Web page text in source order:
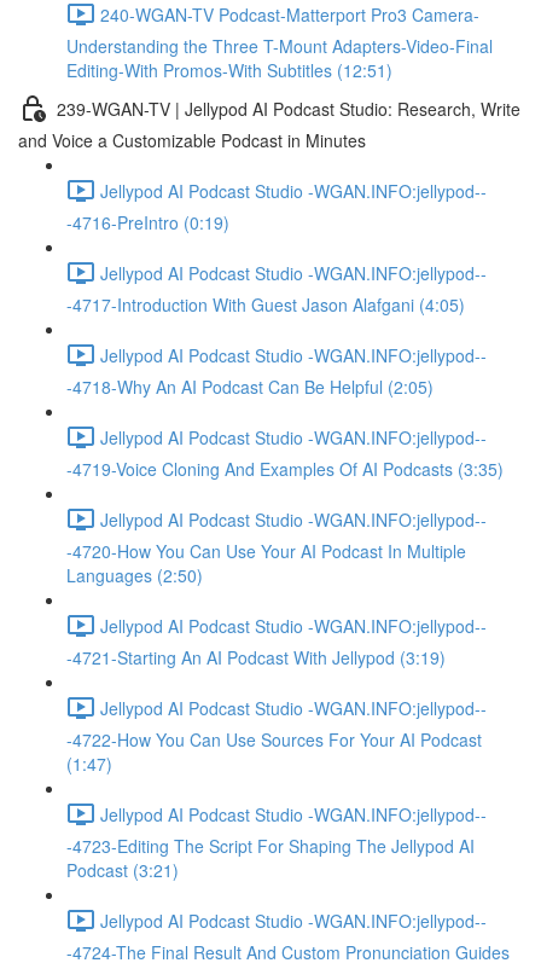
240-WGAN-TV Podcast-Matterport Pro3 Camera-
Understanding the Three T-Mount Adapters-Video-Final
Editing-With Promos-With Subtitles (12:51)
239-WGAN-TV | Jellypod AI Podcast Studio: Research, Write
and Voice a Customizable Podcast in Minutes
Jellypod AI Podcast Studio -WGAN.INFO:jellypod--
-4716-PreIntro (0:19)
Jellypod AI Podcast Studio -WGAN.INFO:jellypod--
-4717-Introduction With Guest Jason Alafgani (4:05)
Jellypod AI Podcast Studio -WGAN.INFO:jellypod--
-4718-Why An AI Podcast Can Be Helpful (2:05)
Jellypod AI Podcast Studio -WGAN.INFO:jellypod--
-4719-Voice Cloning And Examples Of AI Podcasts (3:35)
Jellypod AI Podcast Studio -WGAN.INFO:jellypod--
-4720-How You Can Use Your AI Podcast In Multiple
Languages (2:50)
Jellypod AI Podcast Studio -WGAN.INFO:jellypod--
-4721-Starting An AI Podcast With Jellypod (3:19)
Jellypod AI Podcast Studio -WGAN.INFO:jellypod--
-4722-How You Can Use Sources For Your AI Podcast
(1:47)
Jellypod AI Podcast Studio -WGAN.INFO:jellypod--
-4723-Editing The Script For Shaping The Jellypod AI
Podcast (3:21)
Jellypod AI Podcast Studio -WGAN.INFO:jellypod--
-4724-The Final Result And Custom Pronunciation Guides